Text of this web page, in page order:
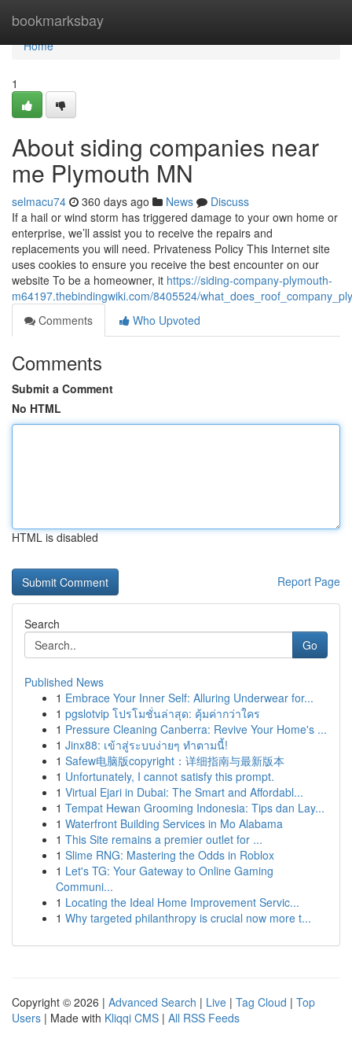
bookmarksbay
Home
Home
1
About siding companies near
me Plymouth MN
selmacu74 360 days ago News
Discuss
If a hail or wind storm has triggered damage to your own home or
enterprise, we’ll assist you to receive the repairs and
replacements you will need. Privateness Policy This Internet site
uses cookies to ensure you receive the best encounter on our
website To be a homeowner, it https://siding-company-plymouth-
m64197.thebindingwiki.com/8405524/
Comments
Who Upvoted
Comments
Submit a Comment
No HTML
HTML is disabled
Report Page
Search
Go
Published News
1 Embrace Your Inner Self: Alluring Underwear for...
1 pgslotvip โปรโมชั่นล่าสุด: คุ้มค่ากว่าใคร
1 Pressure Cleaning Canberra: Revive Your Home's ...
1 Jinx88: เข้าสู่ระบบง่ายๆ ทำตามนี้!
1 Safew电脑版copyright：详细指南与最新版本
1 Unfortunately, I cannot satisfy this prompt.
1 Virtual Ejari in Dubai: The Smart and Affordabl...
1 Tempat Hewan Grooming Indonesia: Tips dan Lay...
1 Waterfront Building Services in Mo Alabama
1 This Site remains a premier outlet for ...
1 Slime RNG: Mastering the Odds in Roblox
1 Let's TG: Your Gateway to Online Gaming
Communi...
1 Locating the Ideal Home Improvement Servic...
1 Why targeted philanthropy is crucial now more t...
Copyright © 2026 | Advanced Search | Live | Tag Cloud | Top
Users | Made with Kliqqi CMS | All RSS Feeds